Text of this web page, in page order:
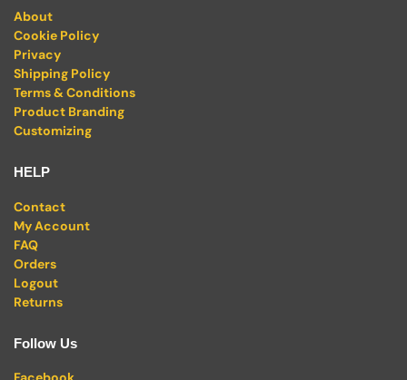
About
Cookie Policy
Privacy
Shipping Policy
Terms & Conditions
Product Branding
Customizing
HELP
Contact
My Account
FAQ
Orders
Logout
Returns
Follow Us